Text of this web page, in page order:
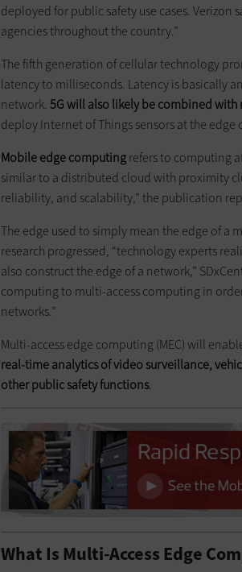
deployed for public safety use cases.
agencies throughout the country.”
The fifth generation of cellular technology
latency to milliseconds. Latency is basically
network. 5G will also likely be combined
deploy Internet of Things sensors at the edge
Mobile edge computingrefers to computing
similar to a distributed cloud with proximity
reliability, and scalability,” the publication
The edge used to simply mean the edge of a
research progressed, “technology experts
also construct the edge of a network,”
computing to multi-access computing in
networks.”
Multi-access edge computing (MEC) will
real-time analytics of video surveillance,
other public safety functions.
What Is Multi-Access Edge